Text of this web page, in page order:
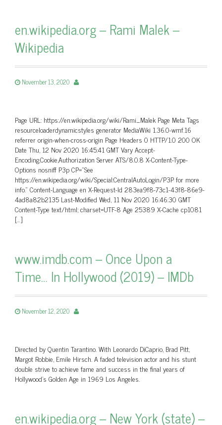
en.wikipedia.org – Rami Malek –
Wikipedia
November 13, 2020
Page URL: https://en.wikipedia.org/wiki/Rami_Malek Page Meta Tags
resourceloaderdynamicstyles generator MediaWiki 1.36.0-wmf.16
referrer origin-when-cross-origin Page Headers 0 HTTP/1.0 200 OK
Date Thu, 12 Nov 2020 16:45:41 GMT Vary Accept-
Encoding,Cookie,Authorization Server ATS/8.0.8 X-Content-Type-
Options nosniff P3p CP=”See
https://en.wikipedia.org/wiki/Special:CentralAutoLogin/P3P for more
info.” Content-Language en X-Request-Id 283ea9f8-73c1-43f8-86e9-
4ad8a82b2135 Last-Modified Wed, 11 Nov 2020 16:46:30 GMT
Content-Type text/html; charset=UTF-8 Age 25389 X-Cache cp1081
[…]
www.imdb.com – Once Upon a
Time… In Hollywood (2019) – IMDb
November 12, 2020
Directed by Quentin Tarantino. With Leonardo DiCaprio, Brad Pitt,
Margot Robbie, Emile Hirsch. A faded television actor and his stunt
double strive to achieve fame and success in the final years of
Hollywood’s Golden Age in 1969 Los Angeles.
en.wikipedia.org – New York (state) –